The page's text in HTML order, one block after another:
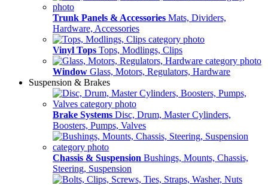
Trunk Panels & Accessories Mats, Dividers,
Hardware, Accessories
Vinyl Tops Tops, Modlings, Clips
Window Glass, Motors, Regulators, Hardware
Suspension & Brakes
Brake Systems Disc, Drum, Master Cylinders,
Boosters, Pumps, Valves
Chassis & Suspension Bushings, Mounts, Chassis,
Steering, Suspension